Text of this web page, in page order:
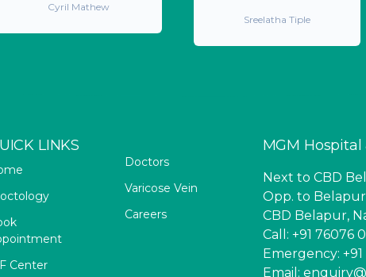
Cyril Mathew
Sreelatha Tiple
LINKS
Center
Doctors
Varicose Vein
Careers
MGM Hospital
Next to CBD
Opp. to Belapur
CBD Belapur,
Call: +91 76076
Emergency: +91
Email: